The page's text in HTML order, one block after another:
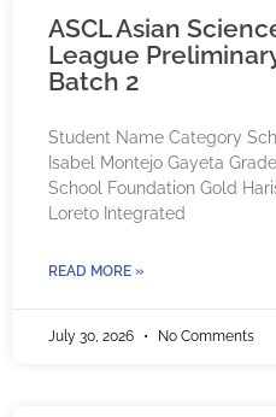
ASCL Asian
League
Batch 2
Student Name Category
Isabel Montejo Gayeta
School Foundation Gold
Loreto Integrated
READ MORE »
July 30, 2026 No Comments